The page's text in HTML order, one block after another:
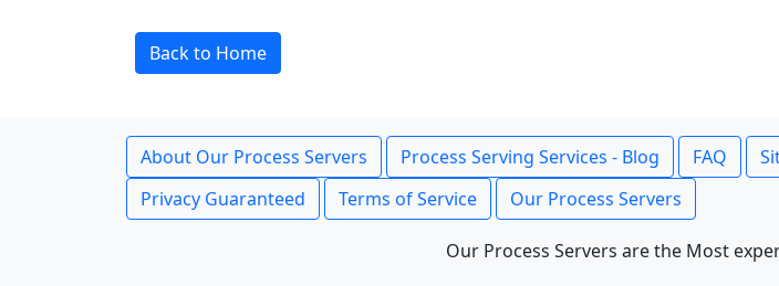
Back to Home
About Our Process Servers Process Serving Services - Blog FAQ
Privacy Guaranteed
Terms of Service Our Process Servers
Our Process Servers are the Most